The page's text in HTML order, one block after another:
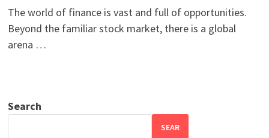
The world of finance is vast and full of opportunities.
Beyond the familiar stock market, there is a global
arena …
Search
SEAR